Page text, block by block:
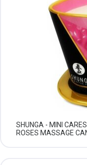
SHUNGA - MINI
ROSES MASSAGE